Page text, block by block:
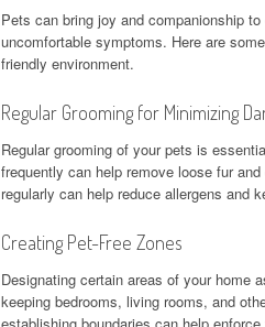
Pets can bring joy and companionship
uncomfortable symptoms. Here are
friendly environment.
Regular Grooming for Minimizing
Regular grooming of your pets is
frequently can help remove loose fur
regularly can help reduce allergens and
Creating Pet-Free Zones
Designating certain areas of your home
keeping bedrooms, living rooms, and
establishing boundaries can help